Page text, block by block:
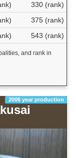
330 (rank)
375 (rank)
543 (rank)
and rank in
2006 year production